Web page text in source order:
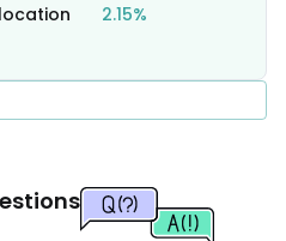
2.15%